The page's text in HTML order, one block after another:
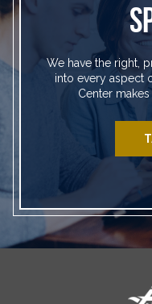
We have the right,
into every aspect
Center